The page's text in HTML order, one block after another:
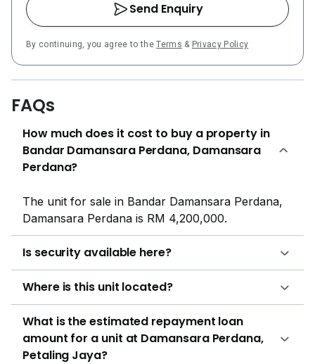
Send Enquiry
By continuing, you agree to theTerms & Privacy Policy
FAQs
How much does it cost to buy a property in
Bandar Damansara Perdana, Damansara
Perdana?
The unit for sale in Bandar Damansara Perdana,
Damansara Perdana is RM 4,200,000.
Is security available here?
Where is this unit located?
What is the estimated repayment loan
amount for a unit at Damansara Perdana,
Petaling Jaya?